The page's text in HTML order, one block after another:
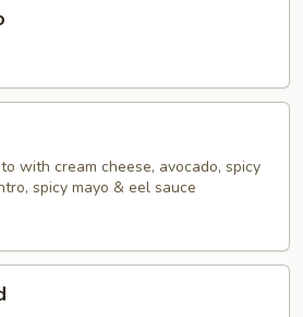
with cream cheese, avocado, spicy
spicy mayo & eel sauce